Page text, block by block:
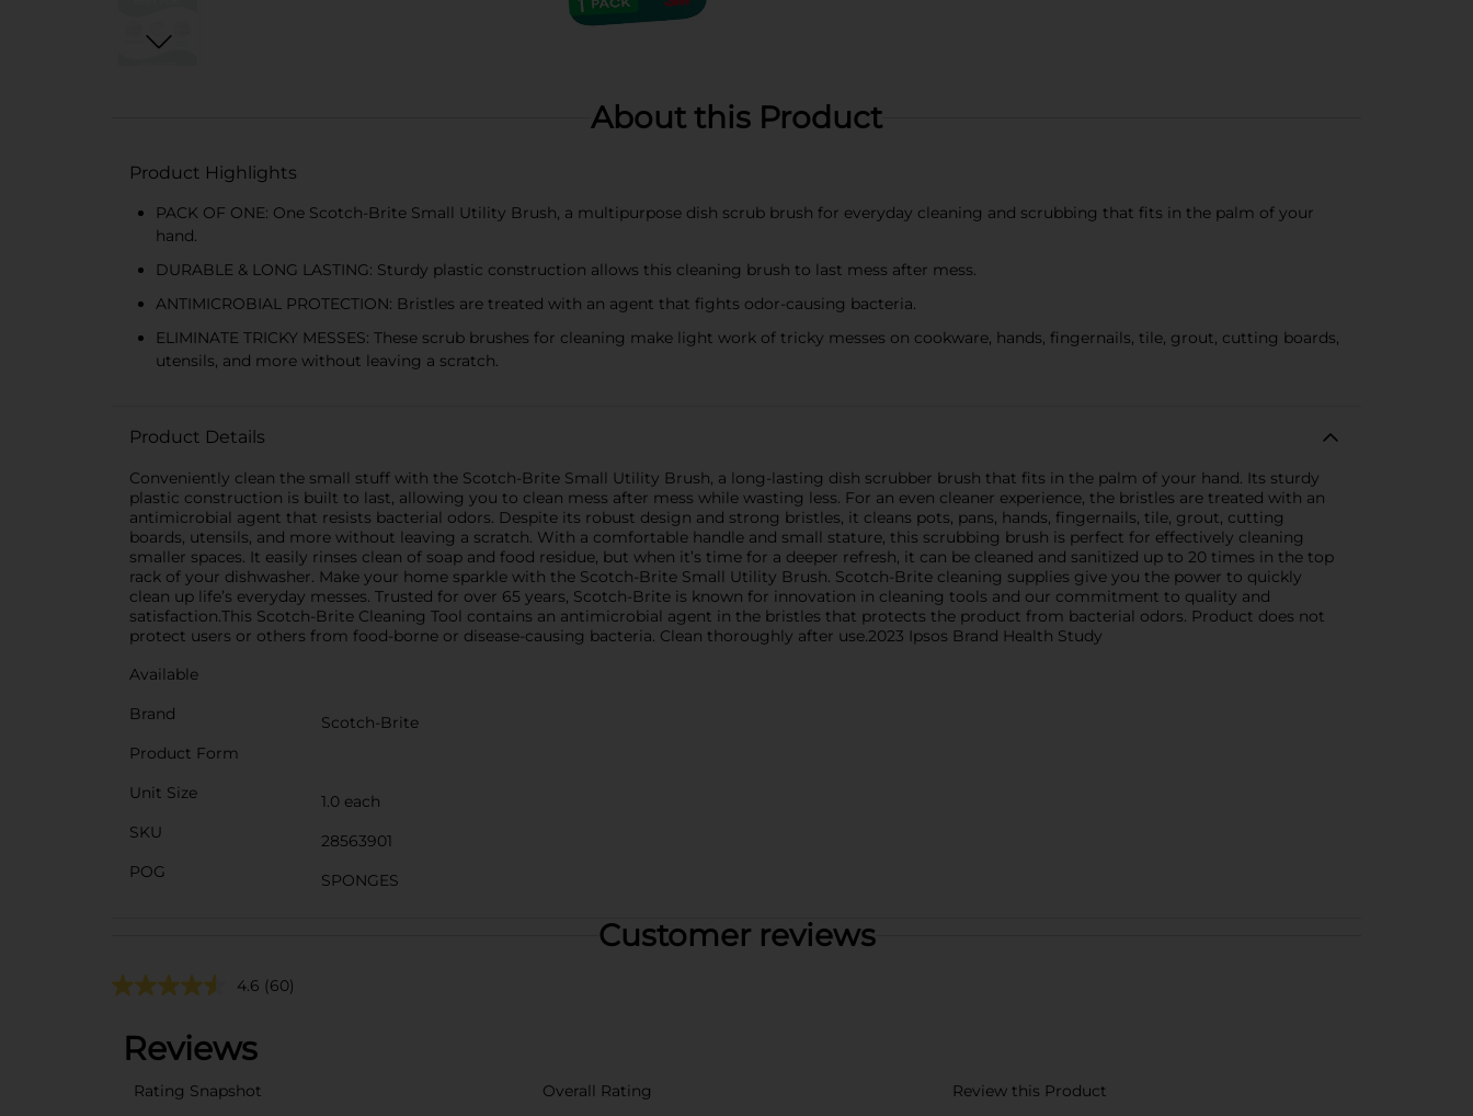
About this Product
Product Highlights
PACK OF ONE: One Scotch-Brite Small Utility Brush, a multipurpose dish scrub brush for everyday cleaning and scrubbing that fits in the palm of your
hand.
DURABLE & LONG LASTING: Sturdy plastic construction allows this cleaning brush to last mess after mess.
ANTIMICROBIAL PROTECTION: Bristles are treated with an agent that fights odor-causing bacteria.
ELIMINATE TRICKY MESSES: These scrub brushes for cleaning make light work of tricky messes on cookware, hands, fingernails, tile, grout, cutting boards,
utensils, and more without leaving a scratch.
Product Details
Conveniently clean the small stuff with the Scotch-Brite Small Utility Brush, a long-lasting dish scrubber brush that fits in the palm of your hand. Its sturdy
plastic construction is built to last, allowing you to clean mess after mess while wasting less. For an even cleaner experience, the bristles are treated with an
antimicrobial agent that resists bacterial odors. Despite its robust design and strong bristles, it cleans pots, pans, hands, fingernails, tile, grout, cutting
boards, utensils, and more without leaving a scratch. With a comfortable handle and small stature, this scrubbing brush is perfect for effectively cleaning
smaller spaces. It easily rinses clean of soap and food residue, but when it’s time for a deeper refresh, it can be cleaned and sanitized up to 20 times in the top
rack of your dishwasher. Make your home sparkle with the Scotch-Brite Small Utility Brush. Scotch-Brite cleaning supplies give you the power to quickly
clean up life’s everyday messes. Trusted for over 65 years, Scotch-Brite is known for innovation in cleaning tools and our commitment to quality and
satisfaction.This Scotch-Brite Cleaning Tool contains an antimicrobial agent in the bristles that protects the product from bacterial odors. Product does not
protect users or others from food-borne or disease-causing bacteria. Clean thoroughly after use.2023 Ipsos Brand Health Study
Available
Brand
Scotch-Brite
Product Form
Unit Size
1.0 each
SKU
28563901
POG
SPONGES
Customer reviews
4.6 (60)